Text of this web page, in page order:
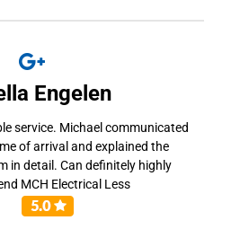
Engelen
service. Michael communicated
of arrival and explained the
in detail. Can definitely highly
MCH Electrical Less